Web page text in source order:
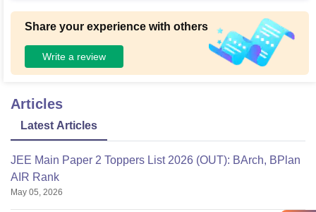
Share your experience with others
Write a review
Articles
Latest Articles
JEE Main Paper 2 Toppers List 2026 (OUT): BArch, BPlan
AIR Rank
May 05, 2026